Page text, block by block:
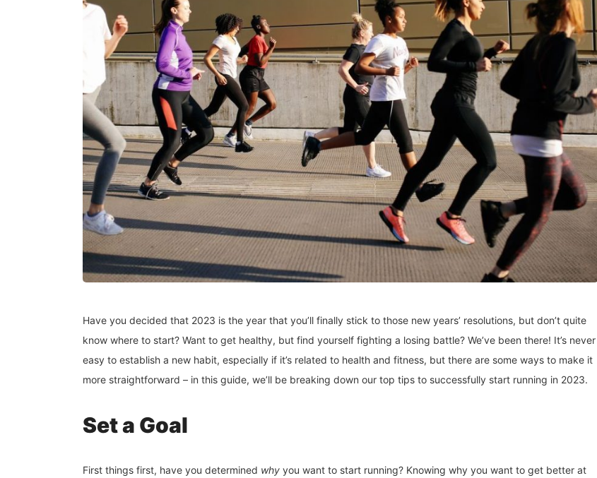
Have you decided that 2023 is the year that you’ll finally stick to those new years’ resolutions, but don’t quite
know where to start? Want to get healthy, but find yourself fighting a losing battle? We’ve been there! It’s never
easy to establish a new habit, especially if it’s related to health and fitness, but there are some ways to make it
more straightforward – in this guide, we’ll be breaking down our top tips to successfully start running in 2023.
Set a Goal
First things first, have you determined why you want to start running? Knowing why you want to get better at